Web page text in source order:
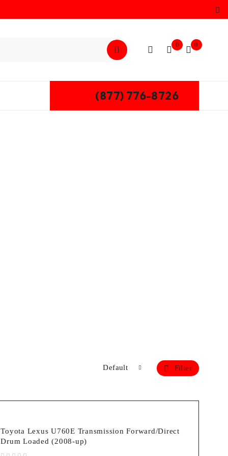
0 0
(877) 776-8726
Default Filter
Toyota Lexus U760E Transmission Forward/Direct
Drum Loaded (2008-up)